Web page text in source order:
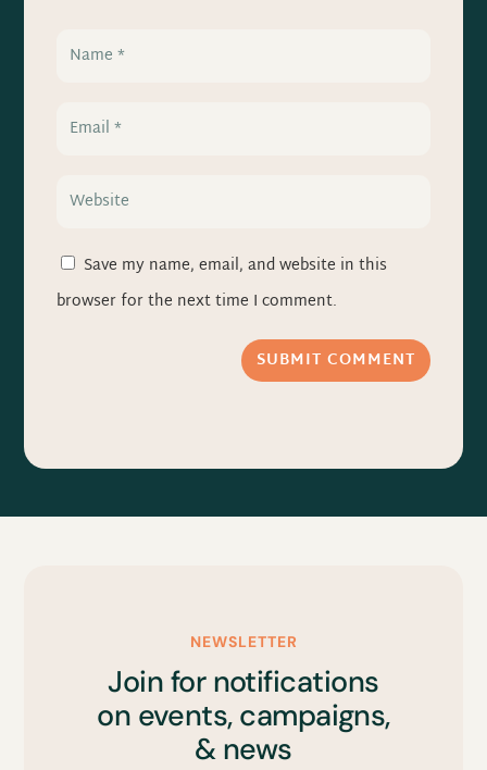
Save my name, email, and website in this
browser for the next time I comment.
SUBMIT COMMENT
NEWSLETTER
Join for notifications
on events, campaigns,
& news